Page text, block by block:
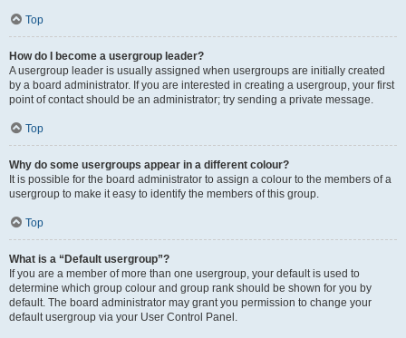
Top
How do I become a usergroup leader?
A usergroup leader is usually assigned when usergroups are initially created
by a board administrator. If you are interested in creating a usergroup, your first
point of contact should be an administrator; try sending a private message.
Top
Why do some usergroups appear in a different colour?
It is possible for the board administrator to assign a colour to the members of a
usergroup to make it easy to identify the members of this group.
Top
What is a “Default usergroup”?
If you are a member of more than one usergroup, your default is used to
determine which group colour and group rank should be shown for you by
default. The board administrator may grant you permission to change your
default usergroup via your User Control Panel.